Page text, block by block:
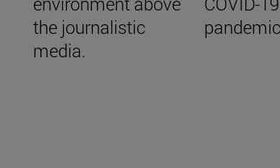
the journalistic
media.
pandemic